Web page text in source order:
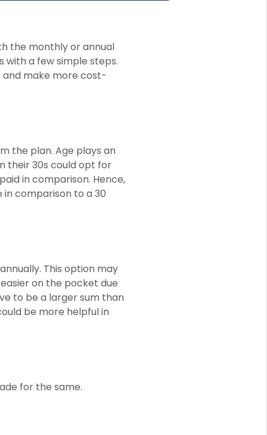
the monthly or annual
a few simple steps.
make more cost-
the plan. Age plays an
their 30s could opt for
in comparison. Hence,
comparison to a 30
This option may
on the pocket due
to be a larger sum than
be more helpful in
for the same.